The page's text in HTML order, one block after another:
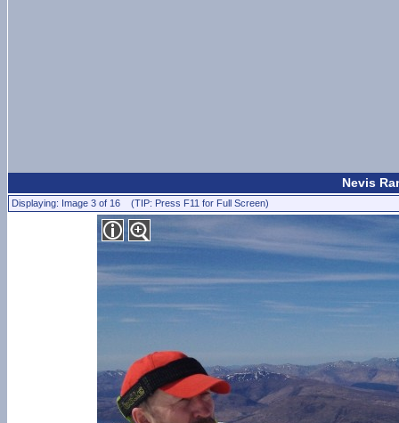
Nevis
Displaying: Image 3 of 16 (TIP: Press F11 for Full Screen)